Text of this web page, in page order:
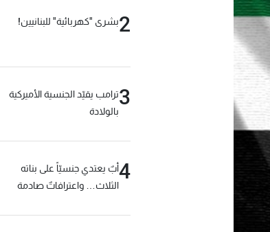
2بشرى "كهربائية" للبنانيين!
3ترامب يقيّد الجنسية الأميركية
بالولادة
4أبٌ يعتدي جنسيّاً على بناته
الثلاث… واعترافاتٌ صادمة